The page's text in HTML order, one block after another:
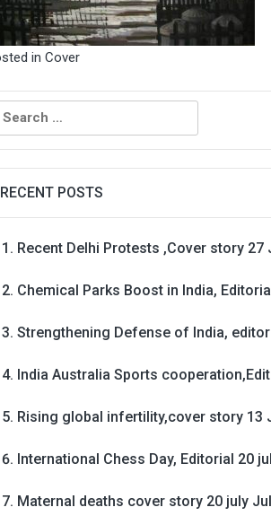
in Cover
RECENT POSTS
Recent Delhi Protests ,Cover story 27
Chemical Parks Boost in India,
Strengthening Defense of India,
India Australia Sports
Rising global infertility,cover story 13
International Chess Day, Editorial 20
Maternal deaths cover story 20 july